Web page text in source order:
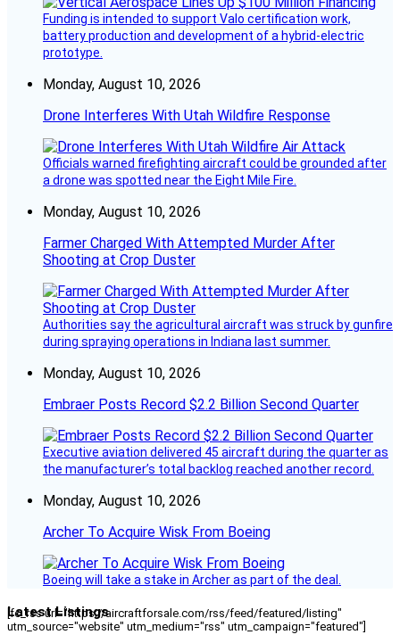
Funding is intended to support Valo certification work,
battery production and development of a hybrid-electric
prototype.
Monday, August 10, 2026
Drone Interferes With Utah Wildfire Response
Officials warned firefighting aircraft could be grounded after
a drone was spotted near the Eight Mile Fire.
Monday, August 10, 2026
Farmer Charged With Attempted Murder After
Shooting at Crop Duster
Authorities say the agricultural aircraft was struck by gunfire
during spraying operations in Indiana last summer.
Monday, August 10, 2026
Embraer Posts Record $2.2 Billion Second Quarter
Executive aviation delivered 45 aircraft during the quarter as
the manufacturer’s total backlog reached another record.
Monday, August 10, 2026
Archer To Acquire Wisk From Boeing
Boeing will take a stake in Archer as part of the deal.
Latest Listings
[fc_rss url="https://aircraftforsale.com/rss/feed/featured/listing"
utm_source="website" utm_medium="rss" utm_campaign="featured"]